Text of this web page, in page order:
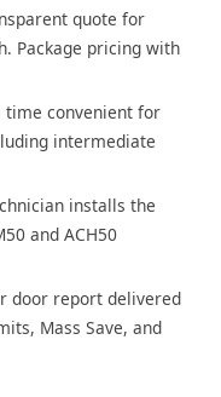
quote for
Package pricing with
time convenient for
intermediate
installs the
and ACH50
door report delivered
Mass Save, and